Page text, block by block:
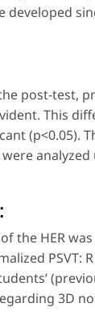
developed
post-test,
This
(p<0.05).
the HER
PSVT:
3D